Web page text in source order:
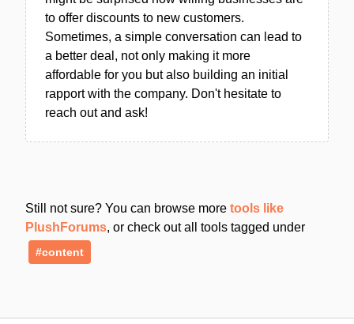
to offer discounts to new customers.
Sometimes, a simple conversation can lead to
a better deal, not only making it more
affordable for you but also building an initial
rapport with the company. Don't hesitate to
reach out and ask!
Still not sure? You can browse more tools like
PlushForums, or check out all tools tagged under
#content